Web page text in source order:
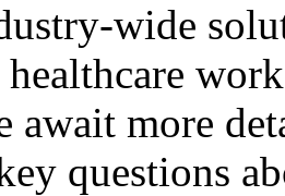
wide
await more
questions